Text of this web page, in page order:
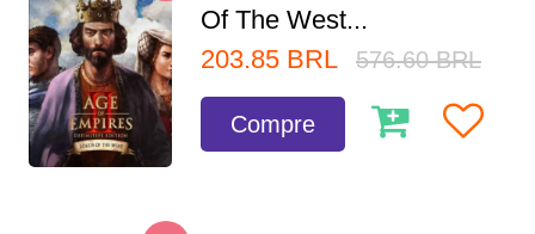
Of The West...
203.85 BRL 576.60 BRL
Compre